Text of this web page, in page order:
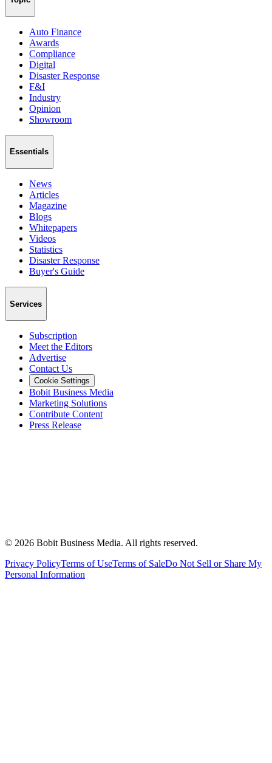
Auto Finance
Awards
Compliance
Digital
Disaster Response
F&I
Industry
Opinion
Showroom
Essentials
News
Articles
Magazine
Blogs
Whitepapers
Videos
Statistics
Disaster Response
Buyer's Guide
Services
Subscription
Meet the Editors
Advertise
Contact Us
Cookie Settings
Bobit Business Media
Marketing Solutions
Contribute Content
Press Release
© 2026 Bobit Business Media. All rights reserved.
Privacy PolicyTerms of UseTerms of SaleDo Not Sell or Share My
Personal Information